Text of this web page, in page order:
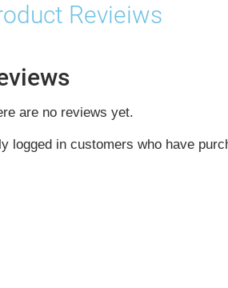
Revieiws
are no reviews yet.
logged in customers who have